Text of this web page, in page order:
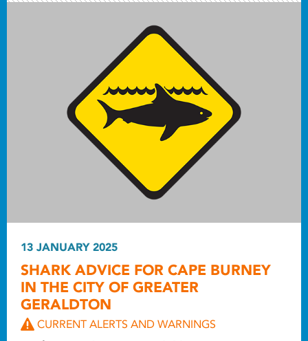
13 JANUARY 2025
SHARK ADVICE FOR CAPE BURNEY
IN THE CITY OF GREATER
GERALDTON
CURRENT ALERTS AND WARNINGS